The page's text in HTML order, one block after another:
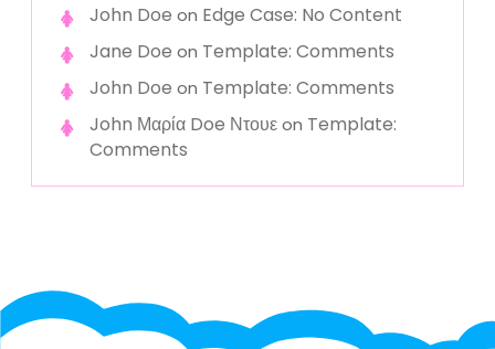
John Doe on Edge Case: No Content
Jane Doe on Template: Comments
John Doe on Template: Comments
John Μαρία Doe Ντουεon Template:
Comments